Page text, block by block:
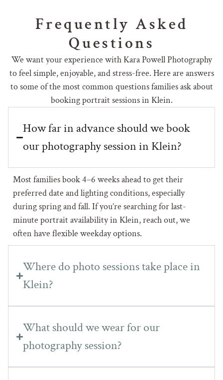
Frequently Asked
Questions
We want your experience with Kara Powell Photography
to feel simple, enjoyable, and stress-free. Here are answers
to some of the most common questions families ask about
booking portrait sessions in Klein.
How far in advance should we book
our photography session in Klein?
Most families book 4–6 weeks ahead to get their
preferred date and lighting conditions, especially
during spring and fall. If you’re searching for last-
minute portrait availability in Klein, reach out, we
often have flexible weekday options.
Where do photo sessions take place in
Klein?
What should we wear for our
photography session?